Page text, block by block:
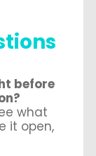
before
what
it open,